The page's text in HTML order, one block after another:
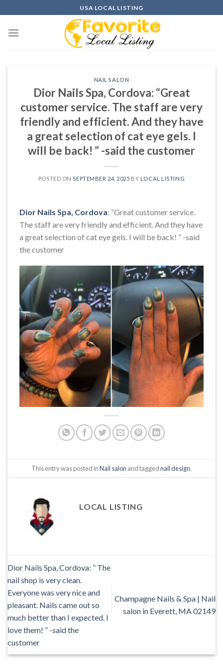
to
content
USA LOCAL LISTING
NAIL SALON
Dior Nails Spa, Cordova: “Great
customer service. The staff are very
friendly and efficient. And they have
a great selection of cat eye gels. I
will be back! ” -said the customer
POSTED ON SEPTEMBER 24, 2025 BY LOCAL LISTING
Dior Nails Spa, Cordova: “Great customer service.
The staff are very friendly and efficient. And they have
a great selection of cat eye gels. I will be back! ” -said
the customer
This entry was posted inNail salon and taggednail design.
LOCAL LISTING
Dior Nails Spa, Cordova: ” The
nail shop is very clean.
Everyone was very nice and
pleasant. Nails came out so
much better than I expected. I
love them! ” -said the
customer
Champagne Nails & Spa | Nail
salon in Everett, MA 02149